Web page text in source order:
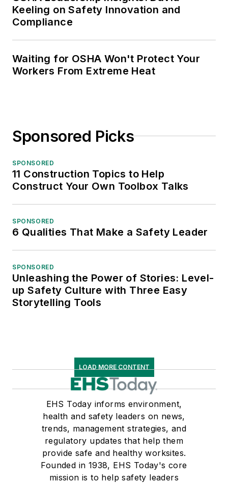
Keeling on Safety Innovation and
Compliance
Waiting for OSHA Won't Protect Your
Workers From Extreme Heat
Sponsored Picks
SPONSORED
11 Construction Topics to Help
Construct Your Own Toolbox Talks
SPONSORED
6 Qualities That Make a Safety Leader
SPONSORED
Unleashing the Power of Stories: Level-
up Safety Culture with Three Easy
Storytelling Tools
LOAD MORE CONTENT
EHS Today informs environment,
health and safety leaders on news,
trends, management strategies, and
regulatory updates that help them
provide safe and healthy worksites.
Founded in 1938, EHS Today's core
mission is to help safety leaders